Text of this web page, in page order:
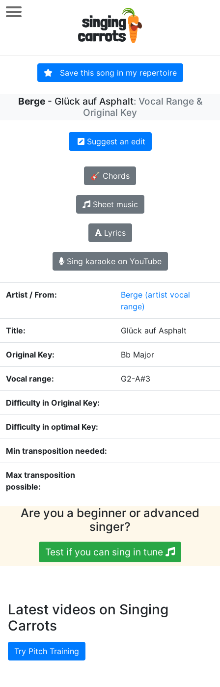
Save this song in my repertoire
Berge- Glück auf Asphalt: Vocal Range &
Original Key
Suggest an edit
🎸 Chords
Sheet music
Lyrics
Sing karaoke on YouTube
Artist / From: Berge (artist vocal
range)
Title: Glück auf Asphalt
Original Key: Bb Major
Vocal range: G2-A#3
Difficulty in Original Key:
Difficulty in optimal Key:
Min transposition needed:
Max transposition
possible:
Are you a beginner or advanced
singer?
Test if you can sing in tune
Latest videos on Singing
Carrots
Try Pitch Training